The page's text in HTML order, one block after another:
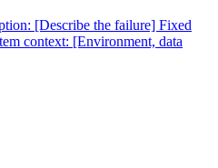
[Describe the failure] Fixed
context: [Environment, data